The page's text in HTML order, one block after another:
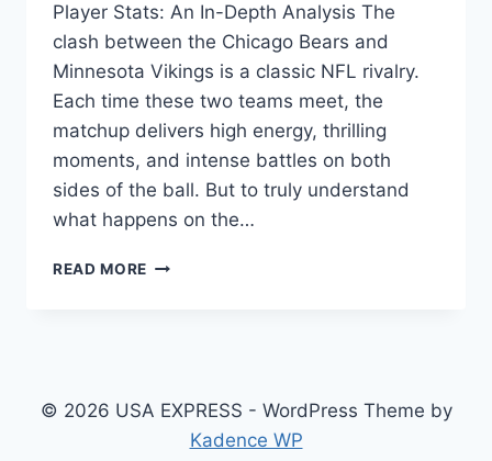
Player Stats: An In-Depth Analysis The
clash between the Chicago Bears and
Minnesota Vikings is a classic NFL rivalry.
Each time these two teams meet, the
matchup delivers high energy, thrilling
moments, and intense battles on both
sides of the ball. But to truly understand
what happens on the…
READ MORE CHICAGO
PLAYER
BREAKDOWN
© 2026 USA EXPRESS - WordPress Theme by
Kadence WP